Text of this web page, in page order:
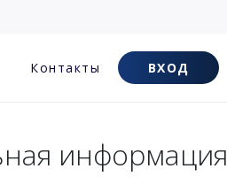
Контакты ВХОД
информация